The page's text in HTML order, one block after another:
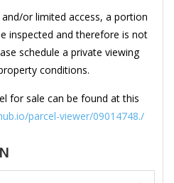
or limited access, a portion
inspected and therefore is not
schedule a private viewing
conditions.
for sale can be found at this
parcel-viewer/09014748./